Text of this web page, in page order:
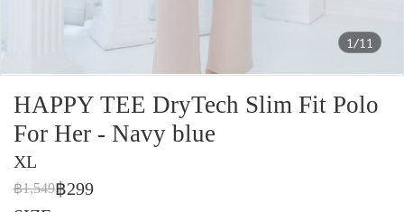
1/11
HAPPY TEE DryTech Slim Fit Polo
For Her - Navy blue
XL
฿1,549฿299